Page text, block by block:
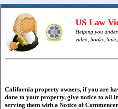
US Law
Helping you
video, books,
California property owners, if you are
done to your property, give notice to all
serving them with a Notice of